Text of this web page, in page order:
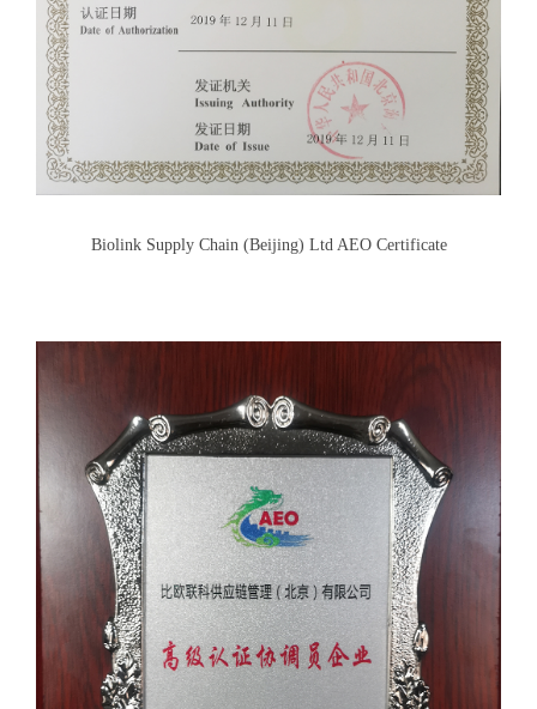
Biolink Supply Chain (Beijing) Ltd AEO Certificate